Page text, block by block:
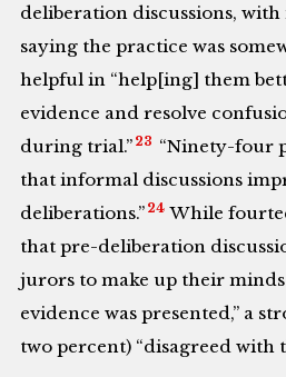
deliberation discussions,
saying the practice was
helpful in “help[ing] them
evidence and resolve
during trial.” 23 “Ninety-four
that informal discussions
deliberations.” 24 While
that pre-deliberation
jurors to make up their
evidence was presented,” a
two percent) “disagreed with